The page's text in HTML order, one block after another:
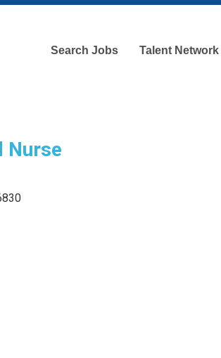
Search Jobs Talent Network
Nurse